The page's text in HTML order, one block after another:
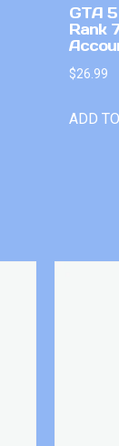
GTA
Rank
$26.99
ADD